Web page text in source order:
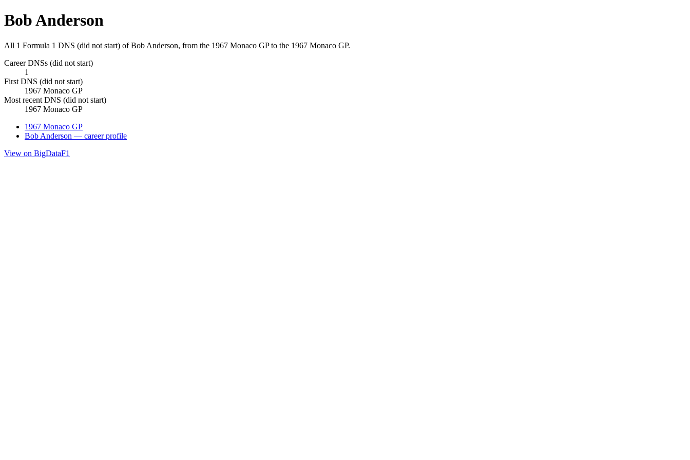
Bob Anderson
All 1 Formula 1 DNS (did not start) of Bob Anderson, from the 1967 Monaco GP to the 1967 Monaco GP.
Career DNSs (did not start)
1
First DNS (did not start)
1967 Monaco GP
Most recent DNS (did not start)
1967 Monaco GP
1967 Monaco GP
Bob Anderson — career profile
View on BigDataF1